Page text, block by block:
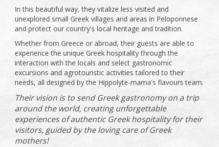
In this beautiful way, they vitalize less visited and
unexplored small Greek villages and areas in Peloponnese
and protect our country's local heritage and tradition.
Whether from Greece or abroad, their guests are able to
experience the unique Greek hospitality through the
interaction with the locals and select gastronomic
excursions and agrotouristic activities tailored to their
needs, all designed by the Hippolyte-mama's flavours team.
Their vision is to send Greek gastronomy on a trip
around the world, creating unforgettable
experiences of authentic Greek hospitality for their
visitors, guided by the loving care of Greek
mothers!